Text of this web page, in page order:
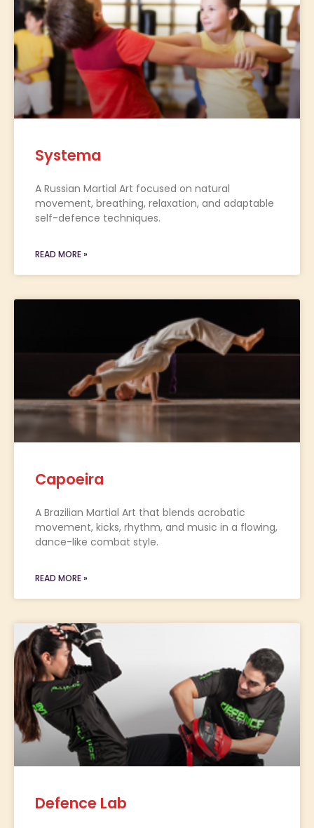
Systema
A Russian Martial Art focused on natural
movement, breathing, relaxation, and adaptable
self-defence techniques.
READ MORE »
Capoeira
A Brazilian Martial Art that blends acrobatic
movement, kicks, rhythm, and music in a flowing,
dance-like combat style.
READ MORE »
Defence Lab